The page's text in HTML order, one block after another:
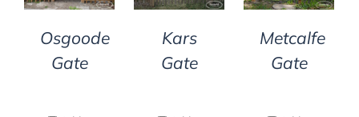
Osgoode
Gate
Kars
Gate
Metcalfe
Gate